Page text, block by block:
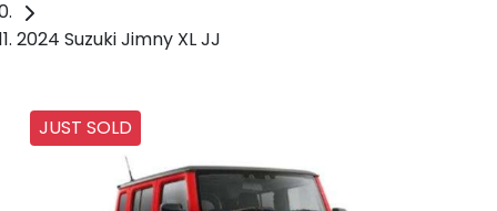
2024 Suzuki Jimny XL JJ
JUST SOLD